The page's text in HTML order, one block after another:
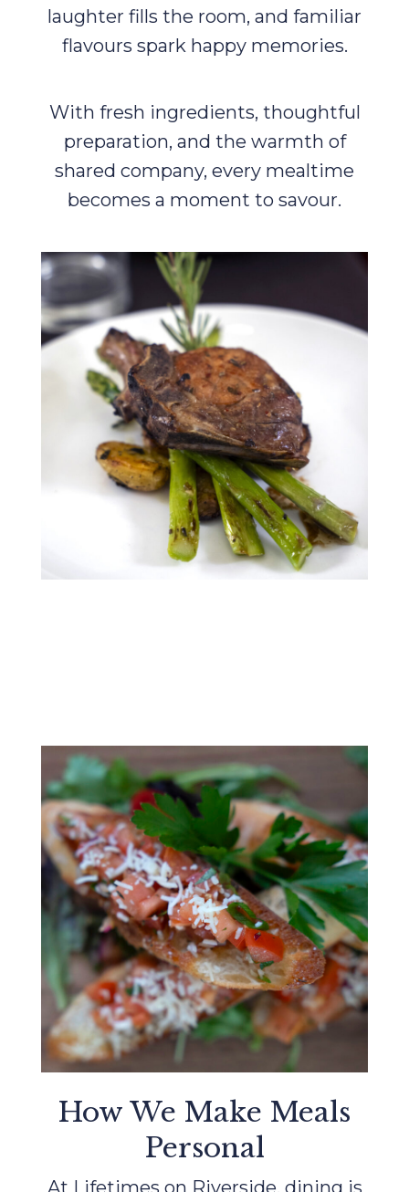
laughter fills the room, and familiar
flavours spark happy memories.
With fresh ingredients, thoughtful
preparation, and the warmth of
shared company, every mealtime
becomes a moment to savour.
How We Make Meals
Personal
At Lifetimes on Riverside, dining is